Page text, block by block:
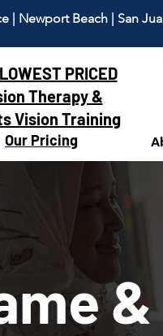
| Newport Beach | San
PRICED
Therapy &
Vision Training
Our Pricing